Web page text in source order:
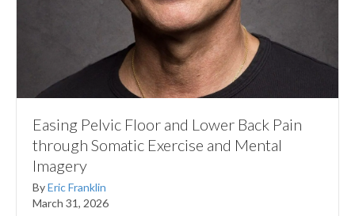
Easing Pelvic Floor and Lower Back Pain
through Somatic Exercise and Mental
Imagery
ByEric Franklin
March 31, 2026